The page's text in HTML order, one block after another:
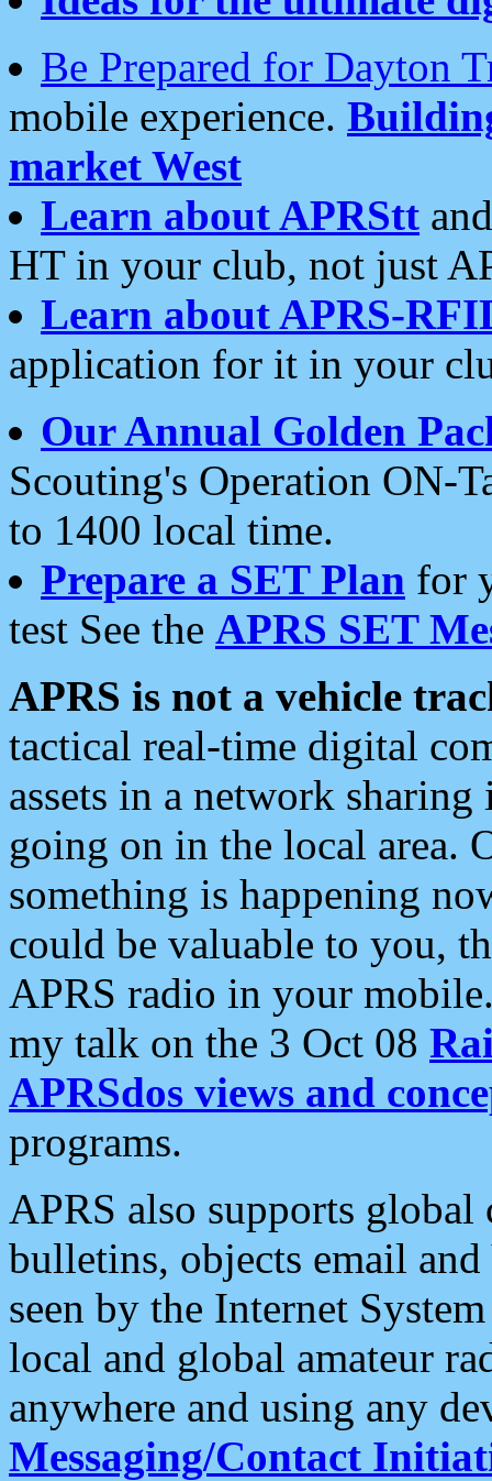
Be Prepared for Dayton
mobile experience.
market West
Learn about APRStt
HT in your club, not just
Learn about APRS-
application for it in your
Our Annual Golden
Scouting's Operation ON-
to 1400 local time.
Prepare a SET Plan for
test See the APRS SET
APRS is not a vehicle
tactical real-time digital
assets in a network
going on in the local area.
something is happening
could be valuable to you,
APRS radio in your
my talk on the 3 Oct 08
APRSdos views and
programs.
APRS also supports
bulletins, objects email and
seen by the Internet
local and global amateur
anywhere and using any
Messaging/Contact